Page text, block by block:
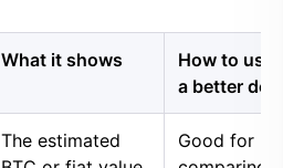
What it shows
How to use
a better
The estimated
Good for